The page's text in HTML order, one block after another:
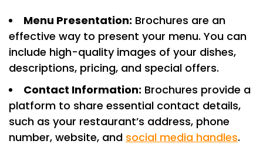
Menu Presentation: Brochures are an
effective way to present your menu. You can
include high-quality images of your dishes,
descriptions, pricing, and special offers.
Contact Information: Brochures provide a
platform to share essential contact details,
such as your restaurant’s address, phone
number, website, and social media handles.